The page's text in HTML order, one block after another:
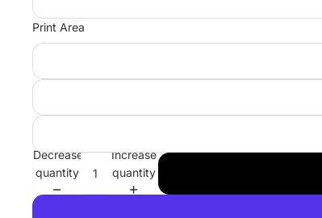
Print Area
Decrease
quantity
Increase
quantity